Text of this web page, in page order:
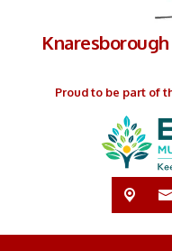
Knaresborough
Proud to be part of